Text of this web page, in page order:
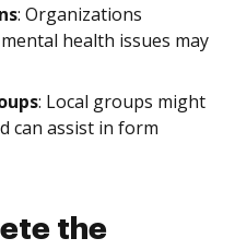
: Organizations
health issues may
: Local groups might
can assist in form
the